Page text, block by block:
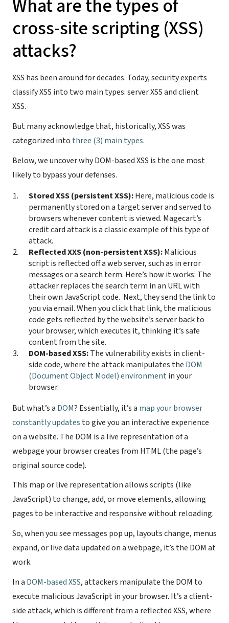
What are the types of
cross-site scripting (XSS)
attacks?
XSS has been around for decades. Today, security experts
classify XSS into two main types: server XSS and client
XSS.
But many acknowledge that, historically, XSS was
categorized into three (3) main types.
Below, we uncover why DOM-based XSS is the one most
likely to bypass your defenses.
Stored XSS (persistent XSS):Here, malicious code is
permanently stored on a target server and served to
browsers whenever content is viewed. Magecart’s
credit card attack is a classic example of this type of
attack.
Reflected XXS (non-persistent XSS):Malicious
script is reflected off a web server, such as in error
messages or a search term. Here’s how it works: The
attacker replaces the search term in an URL with
their own JavaScript code. Next, they send the link to
you via email. When you click that link, the malicious
code gets reflected by the website’s server back to
your browser, which executes it, thinking it’s safe
content from the site.
DOM-based XSS:The vulnerability exists in client-
side code, where the attack manipulates the DOM
(Document Object Model) environment in your
browser.
But what’s a DOM? Essentially, it’s a map your browser
constantly updates to give you an interactive experience
on a website. The DOM is a live representation of a
webpage your browser creates from HTML (the page’s
original source code).
This map or live representation allows scripts (like
JavaScript) to change, add, or move elements, allowing
pages to be interactive and responsive without reloading.
So, when you see messages pop up, layouts change, menus
expand, or live data updated on a webpage, it’s the DOM at
work.
In a DOM-based XSS, attackers manipulate the DOM to
execute malicious JavaScript in your browser. It’s a client-
side attack, which is different from a reflected XSS, where